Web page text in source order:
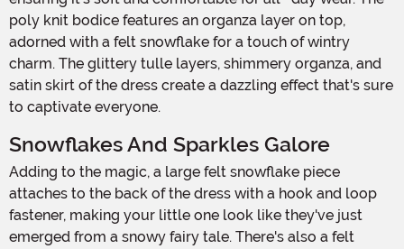
poly knit bodice features an organza layer on top,
adorned with a felt snowflake for a touch of wintry
charm. The glittery tulle layers, shimmery organza, and
satin skirt of the dress create a dazzling effect that's sure
to captivate everyone.
Snowflakes And Sparkles Galore
Adding to the magic, a large felt snowflake piece
attaches to the back of the dress with a hook and loop
fastener, making your little one look like they've just
emerged from a snowy fairy tale. There's also a felt